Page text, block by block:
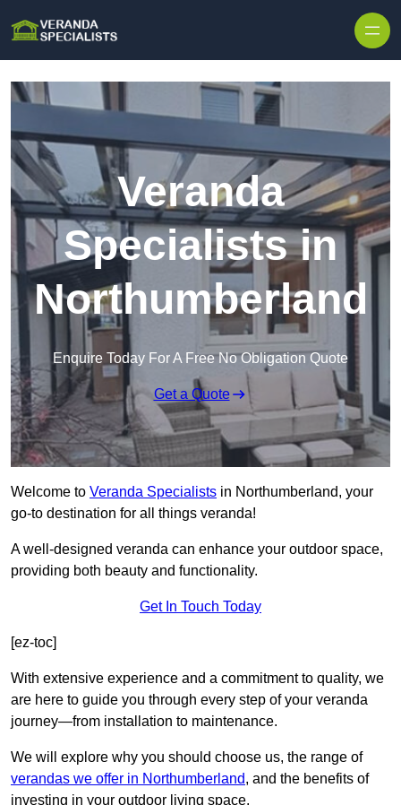
Veranda
Specialists in
Northumberland
Enquire Today For A Free No Obligation Quote
Get a Quote
Welcome to Veranda Specialists in Northumberland, your
go-to destination for all things veranda!
A well-designed veranda can enhance your outdoor space,
providing both beauty and functionality.
Get In Touch Today
[ez-toc]
With extensive experience and a commitment to quality, we
are here to guide you through every step of your veranda
journey—from installation to maintenance.
We will explore why you should choose us, the range of
verandas we offer in Northumberland, and the benefits of
investing in your outdoor living space.